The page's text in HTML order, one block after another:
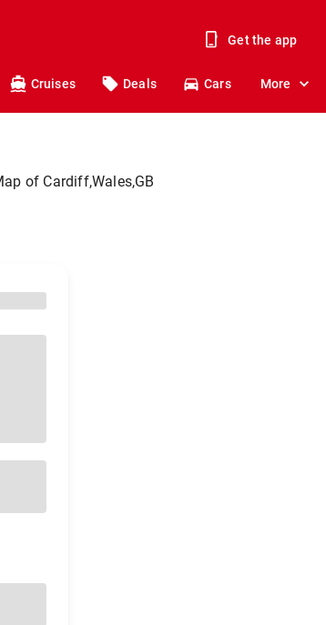
Get the app
Cruises Deals Cars More